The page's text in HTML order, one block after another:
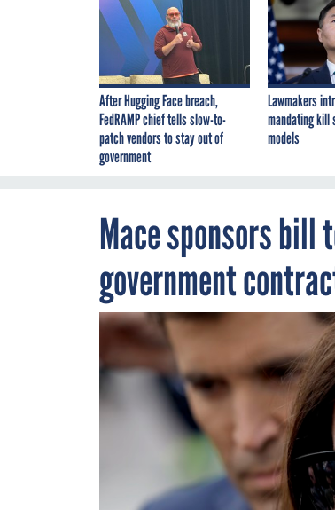
After Hugging Face breach,
FedRAMP chief tells slow-to-
patch vendors to stay out of
government
Lawmakers
mandating kill
models
Mace sponsors bill
government